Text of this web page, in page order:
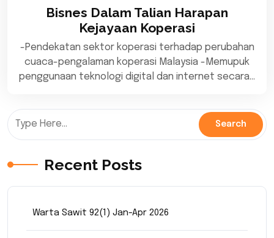
Bisnes Dalam Talian Harapan
Kejayaan Koperasi
-Pendekatan sektor koperasi terhadap perubahan
cuaca-pengalaman koperasi Malaysia -Memupuk
penggunaan teknologi digital dan internet secara…
Recent Posts
Warta Sawit 92(1) Jan-Apr 2026